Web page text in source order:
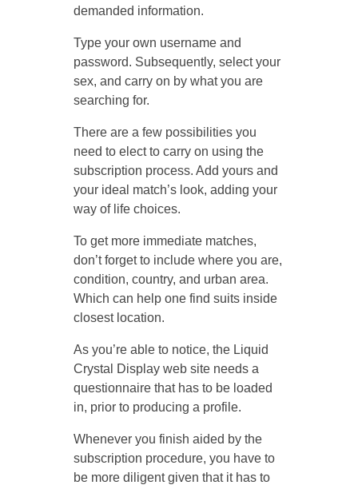
demanded information.
Type your own username and
password. Subsequently, select your
sex, and carry on by what you are
searching for.
There are a few possibilities you
need to elect to carry on using the
subscription process. Add yours and
your ideal match’s look, adding your
way of life choices.
To get more immediate matches,
don’t forget to include where you are,
condition, country, and urban area.
Which can help one find suits inside
closest location.
As you’re able to notice, the Liquid
Crystal Display web site needs a
questionnaire that has to be loaded
in, prior to producing a profile.
Whenever you finish aided by the
subscription procedure, you have to
be more diligent given that it has to